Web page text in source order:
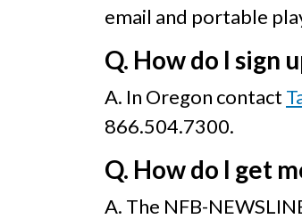
email and portable
Q. How do I sign
A. In Oregon contact
866.504.7300.
Q. How do I get
A. The NFB-